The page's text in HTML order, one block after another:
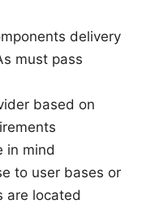
delivery
must pass
based on
in mind
to user bases or
are located